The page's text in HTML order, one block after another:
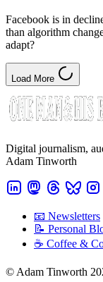
Facebook is in
than algorithm
adapt?
Load More
Digital journalism,
Adam Tinworth
📧 Newsletters
📝 Personal
☕️ Coffee &
© Adam Tinworth